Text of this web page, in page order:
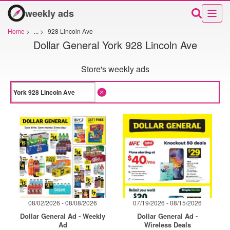
weekly ads
Home > ... > 928 Lincoln Ave
Dollar General York 928 Lincoln Ave
Store's weekly ads
08/02/2026 - 08/08/2026
Dollar General Ad - Weekly
Ad
07/19/2026 - 08/15/2026
Dollar General Ad -
Wireless Deals